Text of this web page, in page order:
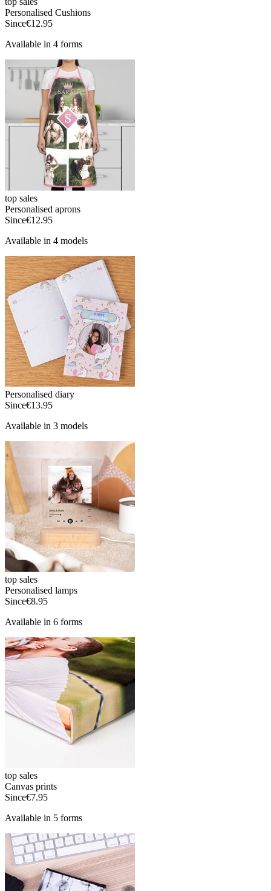
Personalised Cushions
Since€12.95
Available in 4 forms
top sales
Personalised aprons
Since€12.95
Available in 4 models
Personalised diary
Since€13.95
Available in 3 models
top sales
Personalised lamps
Since€8.95
Available in 6 forms
top sales
Canvas prints
Since€7.95
Available in 5 forms